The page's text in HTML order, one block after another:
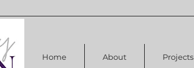
Home About Projects